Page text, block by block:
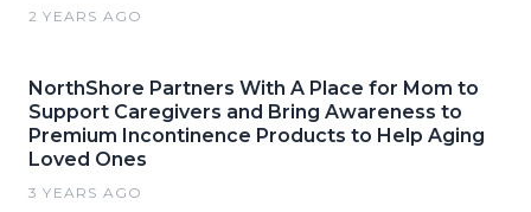
2 YEARS AGO
NorthShore Partners With A Place for Mom to
Support Caregivers and Bring Awareness to
Premium Incontinence Products to Help Aging
Loved Ones
3 YEARS AGO